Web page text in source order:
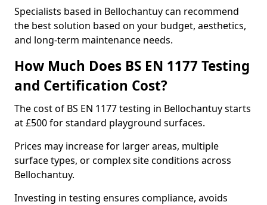
Specialists based in Bellochantuy can recommend
the best solution based on your budget, aesthetics,
and long-term maintenance needs.
How Much Does BS EN 1177 Testing
and Certification Cost?
The cost of BS EN 1177 testing in Bellochantuy starts
at £500 for standard playground surfaces.
Prices may increase for larger areas, multiple
surface types, or complex site conditions across
Bellochantuy.
Investing in testing ensures compliance, avoids